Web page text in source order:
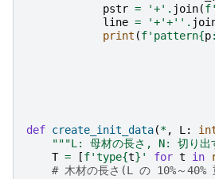
pstr = '+' . join(f'
line = '+'+'' .
print (f'pattern{p:
def create_init_data(*, L :
"""L: 母材の長さ, N: 切り出
T = [f'type{t} ' for t in
# 木材の長さ(L の 10%～40%